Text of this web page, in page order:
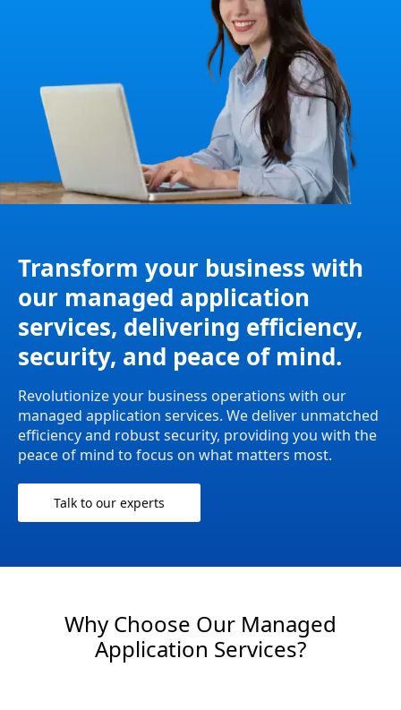
Transform your business with
our managed application
services, delivering efficiency,
security, and peace of mind.
Revolutionize your business operations with our
managed application services. We deliver unmatched
efficiency and robust security, providing you with the
peace of mind to focus on what matters most.
Talk to our experts
Why Choose Our Managed
Application Services?